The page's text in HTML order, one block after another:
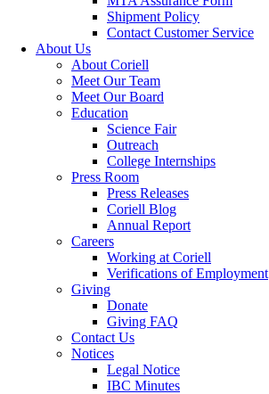
Shipment Policy
Contact Customer Service
About Us
About Coriell
Meet Our Team
Meet Our Board
Education
Science Fair
Outreach
College Internships
Press Room
Press Releases
Coriell Blog
Annual Report
Careers
Working at Coriell
Verifications of Employment
Giving
Donate
Giving FAQ
Contact Us
Notices
Legal Notice
IBC Minutes